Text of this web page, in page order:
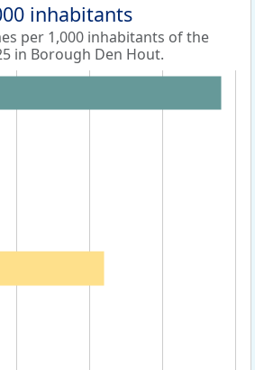
inhabitants
per 1,000 inhabitants of the
in Borough Den Hout.